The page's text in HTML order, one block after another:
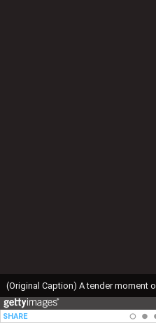
SHARE